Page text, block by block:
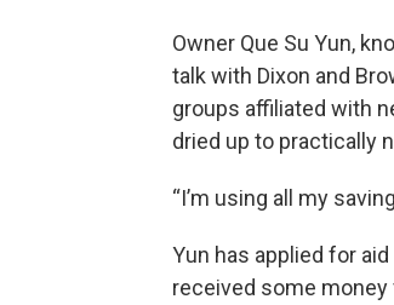
Owner Que Su Yun,
talk with Dixon and
groups affiliated with
dried up to practically
“I’m using all my
Yun has applied for
received some